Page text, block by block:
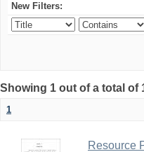
New Filters:
Showing 1 out of a total of
1
Resource